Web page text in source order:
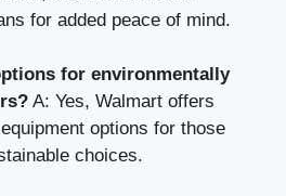
for added peace of mind.
for environmentally
A: Yes, Walmart offers
options for those
choices.